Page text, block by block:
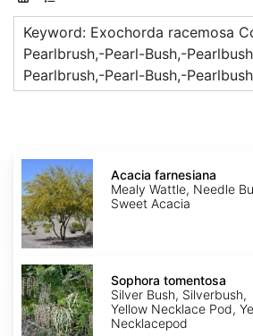
Keyword: Exochorda racemosa
Pearlbrush,-Pearl-Bush,-
Pearlbrush,-Pearl-Bush,-Pearlbush
Acacia
farnesiana
Acacia farnesiana
Mealy Wattle, Needle
Sweet Acacia
Sophora
tomentosa
Sophora tomentosa
Silver Bush, Silverbush,
Yellow Necklace Pod,
Necklacepod